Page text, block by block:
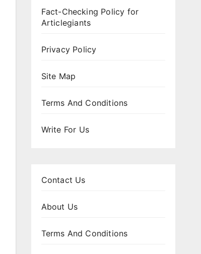
Fact-Checking Policy for
Articlegiants
Privacy Policy
Site Map
Terms And Conditions
Write For Us
Contact Us
About Us
Terms And Conditions